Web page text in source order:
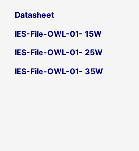
Datasheet
IES-File-OWL-01- 15W
IES-File-OWL-01- 25W
IES-File-OWL-01- 35W